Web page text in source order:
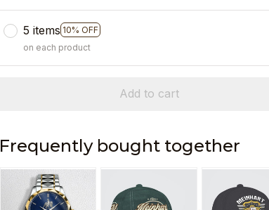
5 items 10% OFF
on each product
Add to cart
Frequently bought together